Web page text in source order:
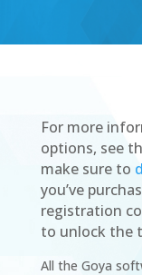
For more
options, see
make sure to
you’ve
registration
to unlock the
All the Goya